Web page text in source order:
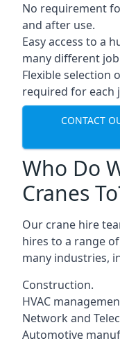
No requirement
and after use.
Easy access to a
many different
Flexible selection
required for each
CONTACT
Who Do
Cranes
Our crane hire
hires to a range
many industries,
Construction.
HVAC
Network and
Automotive